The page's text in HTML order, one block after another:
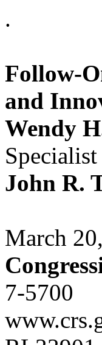
.
Follow-
and
Wendy
John R.
March
7-5700